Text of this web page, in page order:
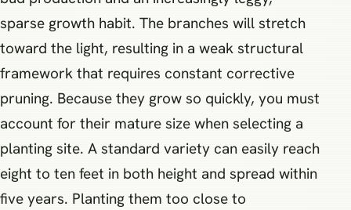
sparse growth habit. The branches will stretch
toward the light, resulting in a weak structural
framework that requires constant corrective
pruning. Because they grow so quickly, you must
account for their mature size when selecting a
planting site. A standard variety can easily reach
eight to ten feet in both height and spread within
five years. Planting them too close to